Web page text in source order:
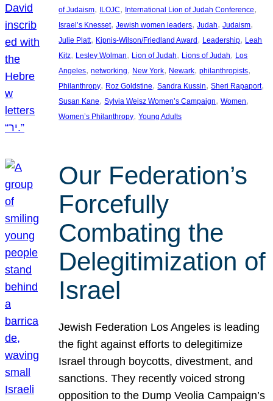
of Judaism, ILOJC, International Lion of Judah Conference
Israel’s Knesset, Jewish women leaders, Judah, Judaism
Julie Platt, Kipnis-Wilson/Friedland Award , Leadership, Leah
Kitz, Lesley Wolman, Lion of Judah, Lions of Judah, Los
Angeles, networking, New York, Newark, philanthropists
Philanthropy, Roz Goldstine, Sandra Kussin, Sheri Rapaport
Susan Kane, Sylvia Weisz Women’s Campaign, Women
Women’s Philanthropy, Young Adults
Our Federation’s
Forcefully
Combating the
Delegitimization of
Israel
Jewish Federation Los Angeles is leading
the fight against efforts to delegitimize
Israel through boycotts, divestment, and
sanctions. They recently voiced strong
opposition to the Dump Veolia Campaign’s